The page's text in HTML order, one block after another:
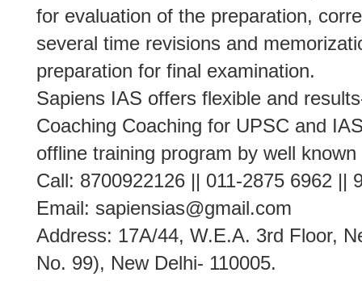
for evaluation of the preparation,
several time revisions and
preparation for final examination.
Sapiens IAS offers flexible and
Coaching Coaching for UPSC and
offline training program by well
Call: 8700922126 || 011-2875 6962 ||
Email: sapiensias@gmail.com
Address: 17A/44, W.E.A. 3rd Floor,
No. 99), New Delhi- 110005.